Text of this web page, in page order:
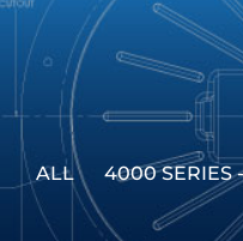
American Marine
Catalog
ALL 4000 SERIES